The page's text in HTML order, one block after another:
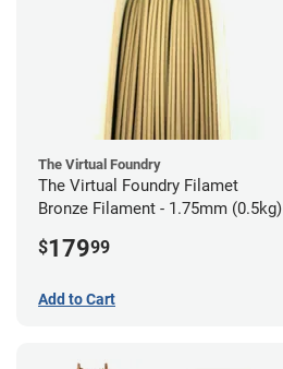
The Virtual Foundry
The Virtual Foundry Filamet
Bronze Filament - 1.75mm (0.5kg)
$17999
Add to Cart